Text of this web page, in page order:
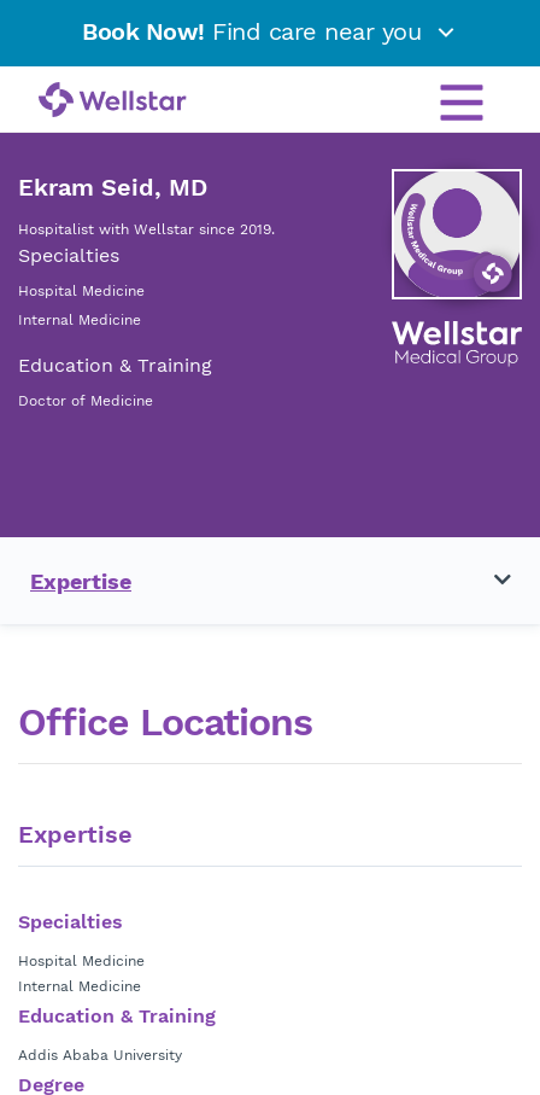
Book Now! Find care near you
Ekram Seid, MD
Hospitalist with Wellstar since 2019.
Specialties
Hospital Medicine
Internal Medicine
Education & Training
Doctor of Medicine
Expertise
Office Locations
Expertise
Specialties
Hospital Medicine
Internal Medicine
Education & Training
Addis Ababa University
Degree